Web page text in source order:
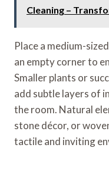
Cleaning –
Place a medium-
an empty corner to
Smaller plants or
add subtle layers of
the room. Natural
stone décor, or
tactile and inviting